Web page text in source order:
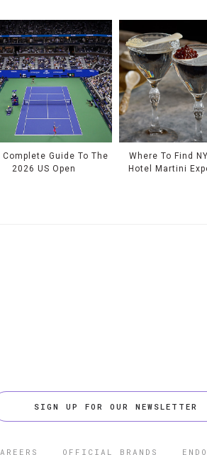
Complete Guide To The
2026 US Open
Where To Find
Hotel Martini
SIGN UP FOR OUR NEWSLETTER
OFFICIAL BRANDS